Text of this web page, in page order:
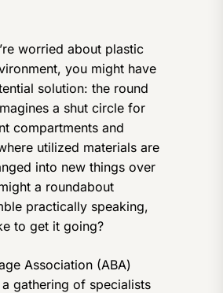
worried about plastic
you might have
solution: the round
a shut circle for
compartments and
utilized materials are
into new things over
a roundabout
practically speaking,
to get it going?
Association (ABA)
gathering of specialists